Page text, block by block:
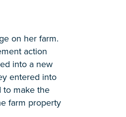
on her farm.
action
into a new
entered into
to make the
farm property